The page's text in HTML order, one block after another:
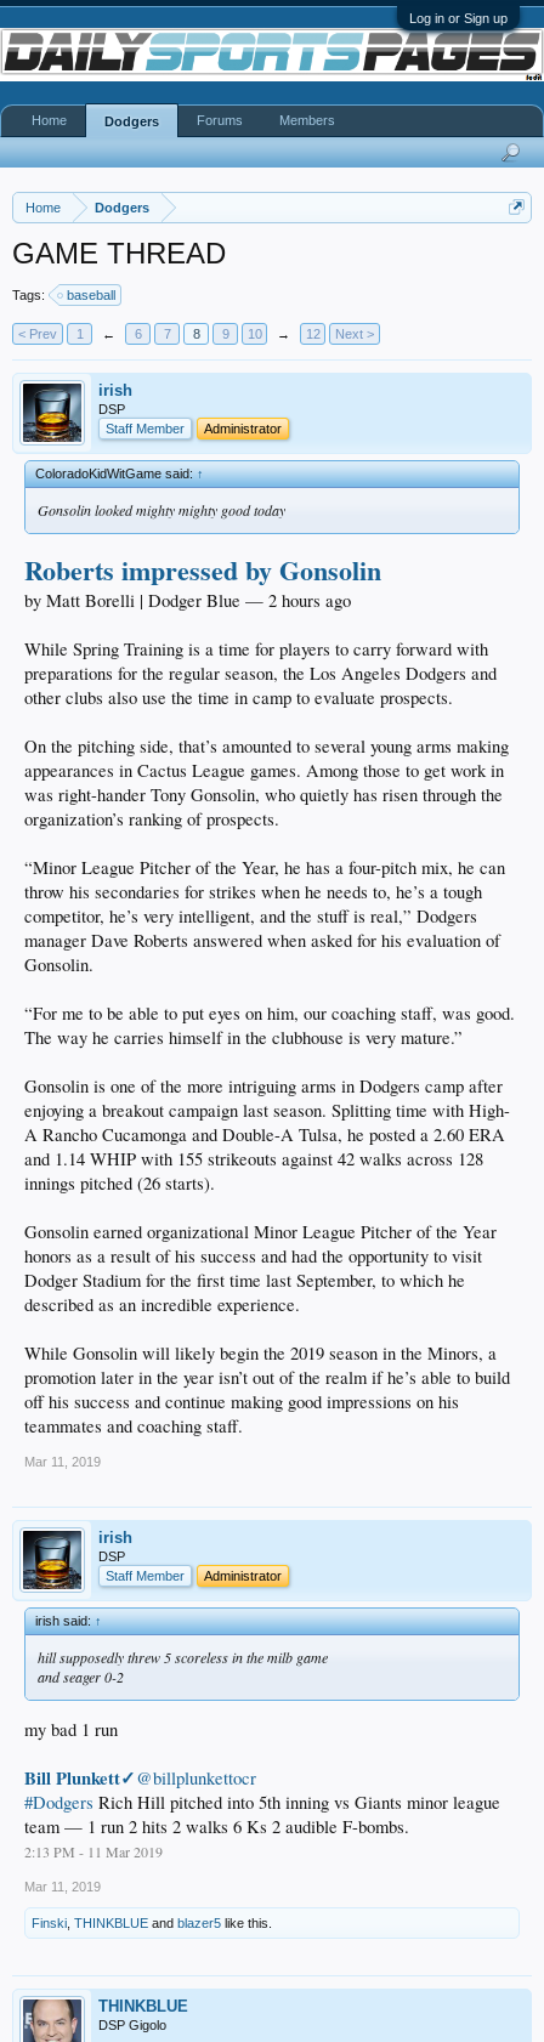
Log in or Sign up
Home Dodgers
GAME THREAD
Tags: baseball
< Prev 1 ← 6 7 8 9 10 → 12 Next >
irish
DSP
Staff Member
Administrator
ColoradoKidWitGame said:↑
Gonsolin looked mighty mighty good today
Roberts impressed by Gonsolin
by Matt Borelli | Dodger Blue — 2 hours ago
While Spring Training is a time for players to carry forward with
preparations for the regular season, the Los Angeles Dodgers and
other clubs also use the time in camp to evaluate prospects.
On the pitching side, that’s amounted to several young arms making
appearances in Cactus League games. Among those to get work in
was right-hander Tony Gonsolin, who quietly has risen through the
organization’s ranking of prospects.
“Minor League Pitcher of the Year, he has a four-pitch mix, he can
throw his secondaries for strikes when he needs to, he’s a tough
competitor, he’s very intelligent, and the stuff is real,” Dodgers
manager Dave Roberts answered when asked for his evaluation of
Gonsolin.
“For me to be able to put eyes on him, our coaching staff, was good.
The way he carries himself in the clubhouse is very mature.”
Gonsolin is one of the more intriguing arms in Dodgers camp after
enjoying a breakout campaign last season. Splitting time with High-
A Rancho Cucamonga and Double-A Tulsa, he posted a 2.60 ERA
and 1.14 WHIP with 155 strikeouts against 42 walks across 128
innings pitched (26 starts).
Gonsolin earned organizational Minor League Pitcher of the Year
honors as a result of his success and had the opportunity to visit
Dodger Stadium for the first time last September, to which he
described as an incredible experience.
While Gonsolin will likely begin the 2019 season in the Minors, a
promotion later in the year isn’t out of the realm if he’s able to build
off his success and continue making good impressions on his
teammates and coaching staff.
Mar 11, 2019
irish
DSP
Staff Member
Administrator
irish said:↑
hill supposedly threw 5 scoreless in the milb game
and seager 0-2
my bad 1 run
Bill Plunkett✓@billplunkettocr
#Dodgers Rich Hill pitched into 5th inning vs Giants minor league
team — 1 run 2 hits 2 walks 6 Ks 2 audible F-bombs.
2:13 PM - 11 Mar 2019
Mar 11, 2019
Finski THINKBLUE and blazer5 like this.
THINKBLUE
DSP Gigolo
Home Dodgers Forums Members